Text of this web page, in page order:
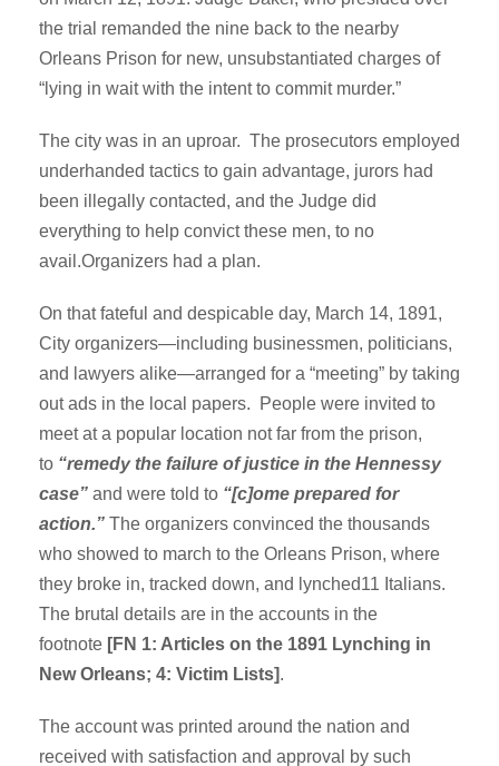
the trial remanded the nine back to the nearby
Orleans Prison for new, unsubstantiated charges of
“lying in wait with the intent to commit murder.”
The city was in an uproar. The prosecutors employed
underhanded tactics to gain advantage, jurors had
been illegally contacted, and the Judge did
everything to help convict these men, to no
avail.Organizers had a plan.
On that fateful and despicable day, March 14, 1891,
City organizers—including businessmen, politicians,
and lawyers alike—arranged for a “meeting” by taking
out ads in the local papers. People were invited to
meet at a popular location not far from the prison,
to “remedy the failure of justice in the Hennessy
case” and were told to “[c]ome prepared for
action.” The organizers convinced the thousands
who showed to march to the Orleans Prison, where
they broke in, tracked down, and lynched11 Italians.
The brutal details are in the accounts in the
footnote [FN 1: Articles on the 1891 Lynching in
New Orleans; 4: Victim Lists].
The account was printed around the nation and
received with satisfaction and approval by such